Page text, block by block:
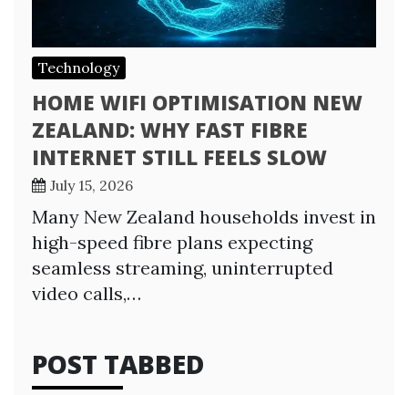
Technology
HOME WIFI OPTIMISATION NEW
ZEALAND: WHY FAST FIBRE
INTERNET STILL FEELS SLOW
July 15, 2026
Many New Zealand households invest in
high-speed fibre plans expecting
seamless streaming, uninterrupted
video calls,…
POST TABBED